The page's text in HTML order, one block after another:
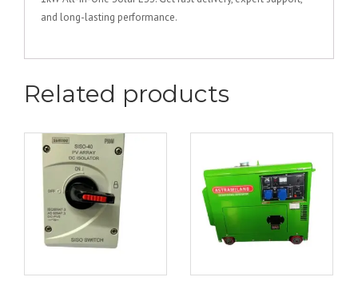
and long-lasting performance.
Related products